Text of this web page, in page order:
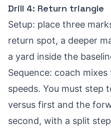
Drill 4: Return triangle
Setup: place three
return spot, a deeper
a yard inside the
Sequence: coach
speeds. You must step
versus first and the
second, with a split